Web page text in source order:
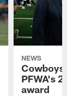
NEWS
Cowboys
PFWA's
award